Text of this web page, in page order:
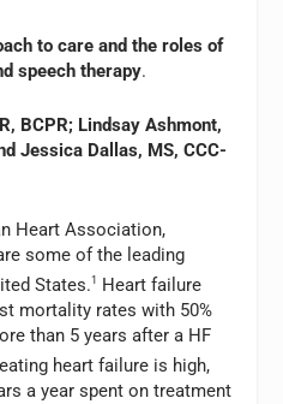
to care and the roles of
speech therapy.
BCPR; Lindsay Ashmont,
Jessica Dallas, MS, CCC-
Heart Association,
some of the leading
States.1
Heart failure
mortality rates with 50%
than 5 years after a HF
heart failure is high,
a year spent on treatment